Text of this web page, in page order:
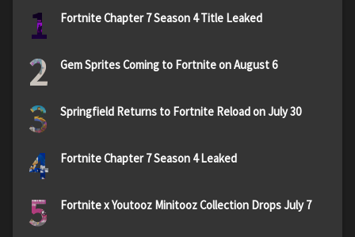
1 Fortnite Chapter 7 Season 4 Title Leaked
2 Gem Sprites Coming to Fortnite on August 6
3 Springfield Returns to Fortnite Reload on July 30
4 Fortnite Chapter 7 Season 4 Leaked
5 Fortnite x Youtooz Minitooz Collection Drops July 7